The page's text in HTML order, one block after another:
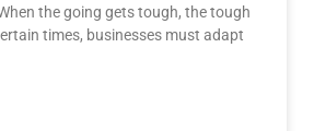
the going gets tough, the tough
times, businesses must adapt